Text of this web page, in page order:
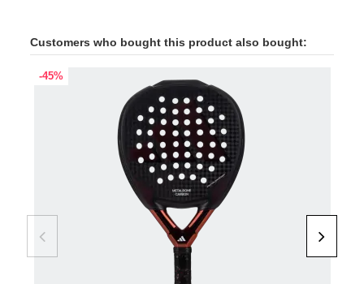
Customers who bought this product also bought:
-45%